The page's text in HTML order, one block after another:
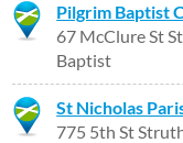
Pilgrim Baptist
67 McClure St
Baptist
St Nicholas
775 5th St